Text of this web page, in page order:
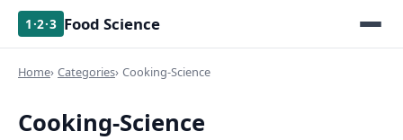
1·2·3 Food Science
Home Categories Cooking-Science
Cooking-Science